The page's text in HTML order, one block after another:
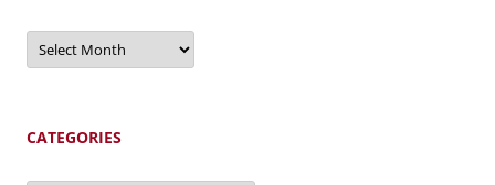
Archives
CATEGORIES